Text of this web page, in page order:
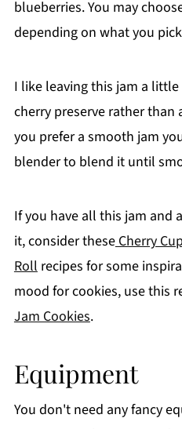
blueberries. You may
depending on what you
I like leaving this jam a
cherry preserve rather than
you prefer a smooth jam
blender to blend it until
If you have all this jam and
it, consider theseCherry
Roll recipes for some
mood for cookies, use this
Jam Cookies.
Equipment
You don't need any fancy